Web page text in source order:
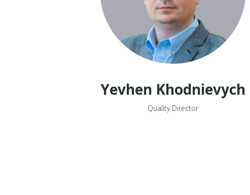
Yevhen Khodnievych
Quality Director